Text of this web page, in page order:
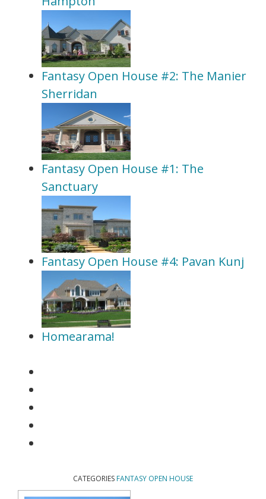
Fantasy Open House #2: The Manier
Sherridan
Fantasy Open House #1: The
Sanctuary
Fantasy Open House #4: Pavan Kunj
Homearama!
CATEGORIES FANTASY OPEN HOUSE